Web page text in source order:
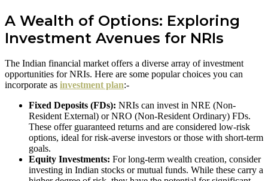
A Wealth of Options: Exploring
Investment Avenues for NRIs
The Indian financial market offers a diverse array of investment
opportunities for NRIs. Here are some popular choices you can
incorporate as investment plan:-
Fixed Deposits (FDs): NRIs can invest in NRE (Non-
Resident External) or NRO (Non-Resident Ordinary) FDs.
These offer guaranteed returns and are considered low-risk
options, ideal for risk-averse investors or those with short-term
goals.
Equity Investments: For long-term wealth creation, consider
investing in Indian stocks or mutual funds. While these carry a